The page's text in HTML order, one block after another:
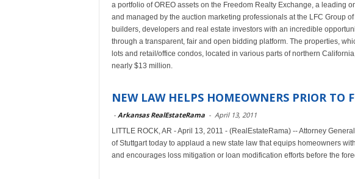
a portfolio of OREO assets on the Freedom Realty Exchange, a leading
and managed by the auction marketing professionals at the LFC Group
builders, developers and real estate investors with an incredible
through a transparent, fair and open bidding platform. The properties,
lots and retail/office condos, located in various parts of northern
nearly $13 million.
NEW LAW HELPS HOMEOWNERS PRIOR TO
- Arkansas RealEstateRama - April 13, 2011
LITTLE ROCK, AR - April 13, 2011 - (RealEstateRama) -- Attorney
of Stuttgart today to applaud a new state law that equips homeowners
and encourages loss mitigation or loan modification efforts before the